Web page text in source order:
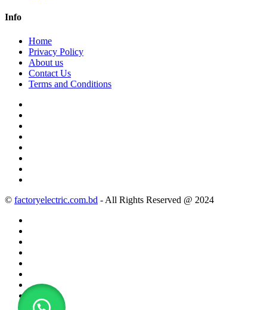
Info
Home
Privacy Policy
About us
Contact Us
Terms and Conditions
© factoryelectric.com.bd - All Rights Reserved @ 2024